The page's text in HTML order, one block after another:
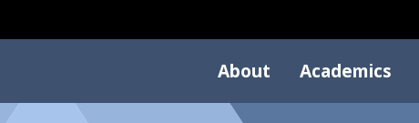
About Academics